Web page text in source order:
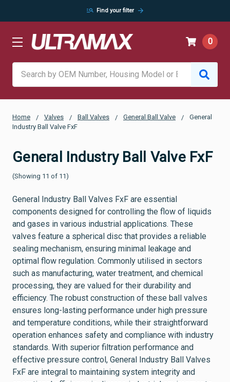
manage_search Find your filter arrow_forward
0
Home Valves Ball Valves General Ball Valve
General
Industry Ball Valve FxF
General Industry Ball Valve FxF
(Showing 11 of 11)
General Industry Ball Valves FxF are essential
components designed for controlling the flow of liquids
and gases in various industrial applications. These
valves feature a spherical disc that provides a reliable
sealing mechanism, ensuring minimal leakage and
optimal flow regulation. Commonly utilised in sectors
such as manufacturing, water treatment, and chemical
processing, they are valued for their durability and
efficiency. The robust construction of these ball valves
ensures long-lasting performance under high pressure
and temperature conditions, while their straightforward
operation enhances safety and compliance with industry
standards. With superior filtration performance and
effective pressure control, General Industry Ball Valves
FxF are integral to maintaining system integrity and